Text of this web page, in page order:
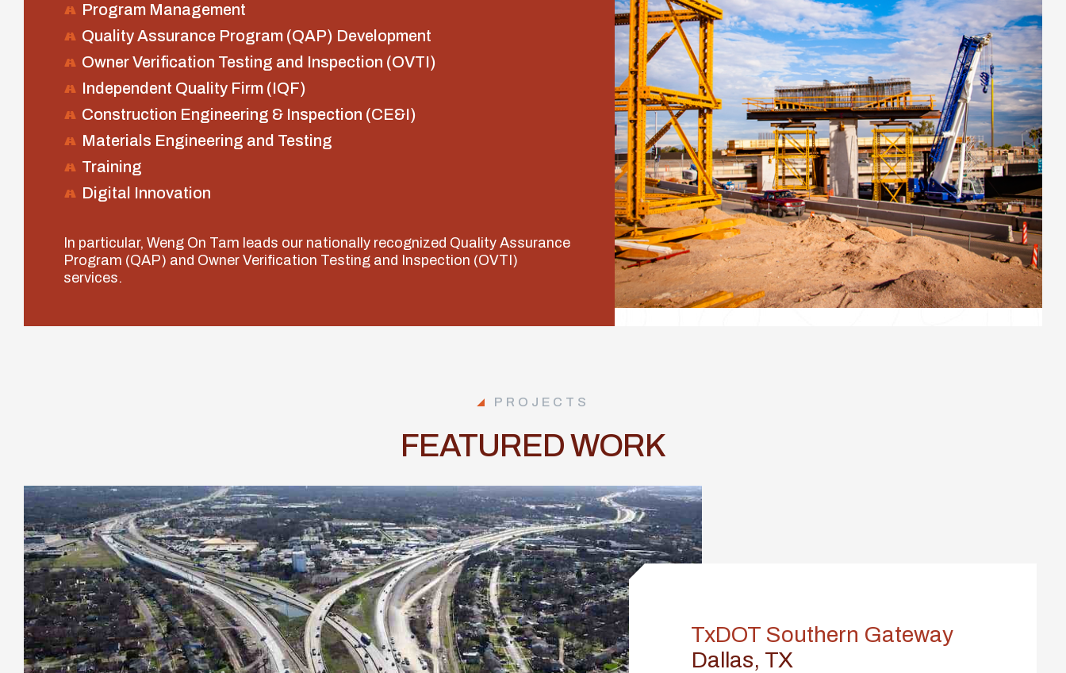
Program Management
Quality Assurance Program (QAP) Development
Owner Verification Testing and Inspection (OVTI)
Independent Quality Firm (IQF)
Construction Engineering & Inspection (CE&I)
Materials Engineering and Testing
Training
Digital Innovation
In particular, Weng On Tam leads our nationally recognized Quality Assurance
Program (QAP) and Owner Verification Testing and Inspection (OVTI)
services.
PROJECTS
FEATURED WORK
TxDOT Southern Gateway
Dallas, TX